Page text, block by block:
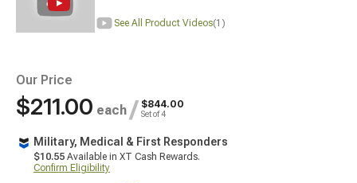
See All Product Videos(1)
Our Price
$211.00 each / $844.00
Set of 4
Military, Medical & First Responders
$10.55 Available in XT Cash Rewards.
Confirm Eligibility